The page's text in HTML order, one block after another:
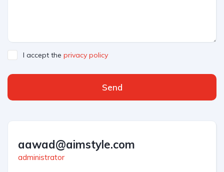
I accept the privacy policy
Send
aawad@aimstyle.com
administrator